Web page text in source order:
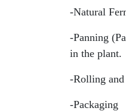
-Natural
-Panning
in the plant.
-Rolling and
-Packaging